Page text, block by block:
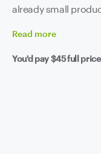
already small
Read more
You'd pay$45full